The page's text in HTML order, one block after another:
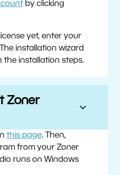
by clicking
yet, enter your
installation wizard
the installation steps.
Zoner
this page. Then,
from your Zoner
runs on Windows